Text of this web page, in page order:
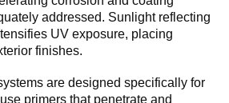
addressed. Sunlight reflecting
UV exposure, placing
finishes.
are designed specifically for
primers that penetrate and